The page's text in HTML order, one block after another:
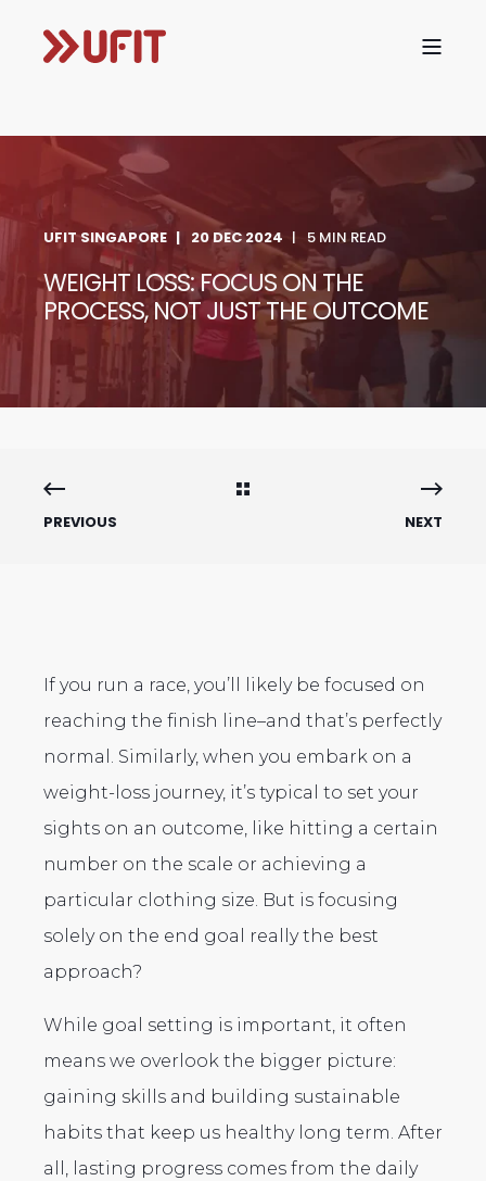
UFIT SINGAPORE 20 DEC 2024 5 MIN READ
WEIGHT LOSS: FOCUS ON THE
PROCESS, NOT JUST THE OUTCOME
PREVIOUS NEXT
If you run a race, you’ll likely be focused on
reaching the finish line–and that’s perfectly
normal. Similarly, when you embark on a
weight-loss journey, it’s typical to set your
sights on an outcome, like hitting a certain
number on the scale or achieving a
particular clothing size. But is focusing
solely on the end goal really the best
approach?
While goal setting is important, it often
means we overlook the bigger picture:
gaining skills and building sustainable
habits that keep us healthy long term. After
all, lasting progress comes from the daily